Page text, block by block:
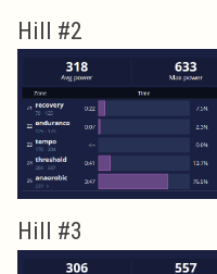
Hill #2
Hill #3